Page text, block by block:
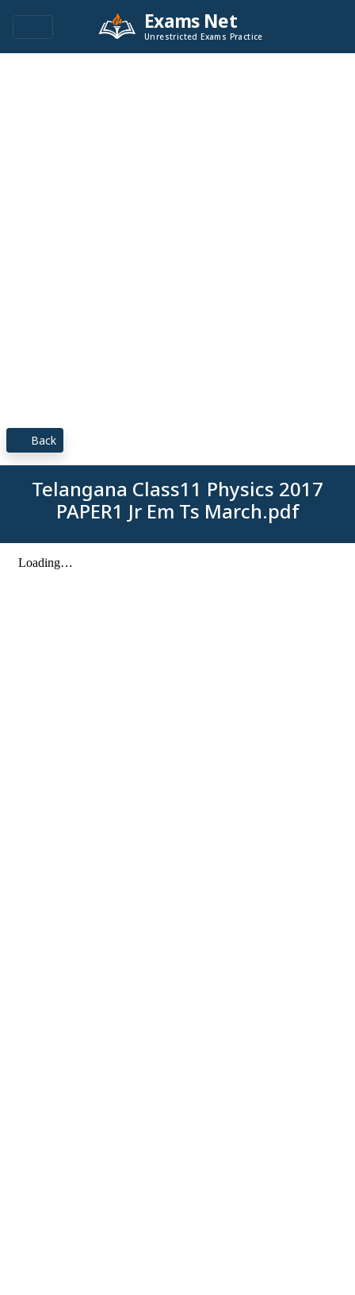
Exams Net
Unrestricted Exams Practice
Back
Telangana Class11 Physics 2017
PAPER1 Jr Em Ts March.pdf